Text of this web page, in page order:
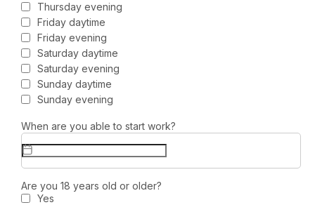
Thursday evening
Friday daytime
Friday evening
Saturday daytime
Saturday evening
Sunday daytime
Sunday evening
When are you able to start work?
Are you 18 years old or older?
Yes